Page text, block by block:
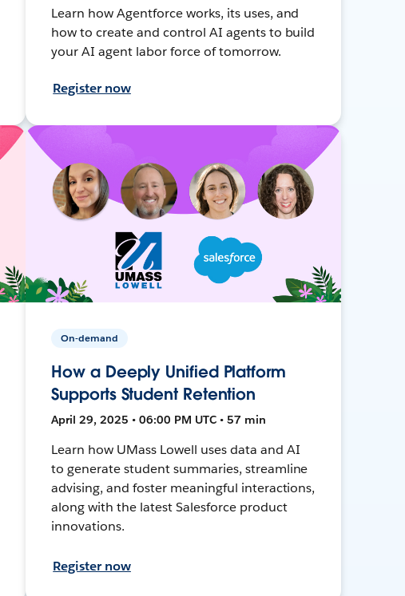
Learn how Agentforce works, its uses, and
how to create and control AI agents to build
your AI agent labor force of tomorrow.
Register now
On-demand
How a Deeply Unified Platform
Supports Student Retention
April 29, 2025 • 06:00 PM UTC • 57 min
Learn how UMass Lowell uses data and AI
to generate student summaries, streamline
advising, and foster meaningful interactions,
along with the latest Salesforce product
innovations.
Register now